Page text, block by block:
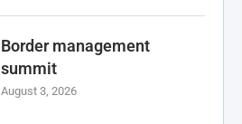
Border management
summit
August 3, 2026